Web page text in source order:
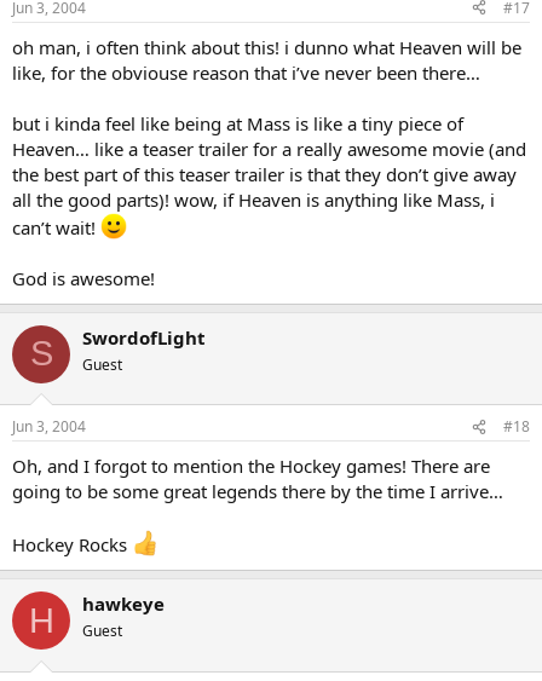
Jun 3, 2004 #17
oh man, i often think about this! i dunno what Heaven will be
like, for the obviouse reason that i’ve never been there…
but i kinda feel like being at Mass is like a tiny piece of
Heaven… like a teaser trailer for a really awesome movie (and
the best part of this teaser trailer is that they don’t give away
all the good parts)! wow, if Heaven is anything like Mass, i
can’t wait!
God is awesome!
S SwordofLight
Guest
Jun 3, 2004 #18
Oh, and I forgot to mention the Hockey games! There are
going to be some great legends there by the time I arrive…
Hockey Rocks
H hawkeye
Guest